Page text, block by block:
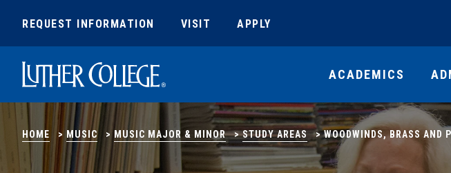
REQUEST INFORMATION VISIT APPLY
Luther College ACADEMICS
HOME > MUSIC > MUSIC MAJOR & MINOR >STUDY AREAS >WOODWINDS, BRASS AND